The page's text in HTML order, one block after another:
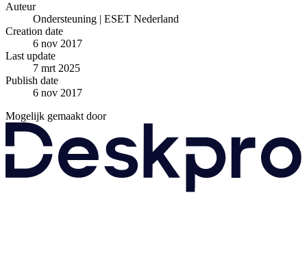
Auteur
Ondersteuning | ESET Nederland
Creation date
6 nov 2017
Last update
7 mrt 2025
Publish date
6 nov 2017
Mogelijk gemaakt door